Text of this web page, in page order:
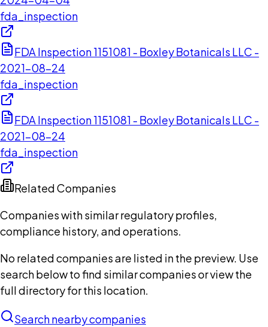
fda_inspection
FDA Inspection 1151081 - Boxley Botanicals LLC -
2021-08-24
fda_inspection
FDA Inspection 1151081 - Boxley Botanicals LLC -
2021-08-24
fda_inspection
Related Companies
Companies with similar regulatory profiles,
compliance history, and operations.
No related companies are listed in the preview. Use
search below to find similar companies or view the
full directory for this location.
Search nearby companies